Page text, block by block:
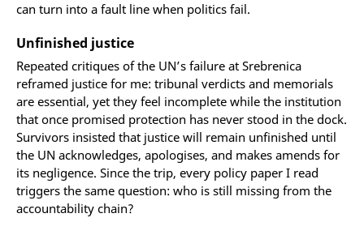
can turn into a fault line when politics fail.
Unfinished justice
Repeated critiques of the UN’s failure at Srebrenica
reframed justice for me: tribunal verdicts and memorials
are essential, yet they feel incomplete while the institution
that once promised protection has never stood in the dock.
Survivors insisted that justice will remain unfinished until
the UN acknowledges, apologises, and makes amends for
its negligence. Since the trip, every policy paper I read
triggers the same question: who is still missing from the
accountability chain?